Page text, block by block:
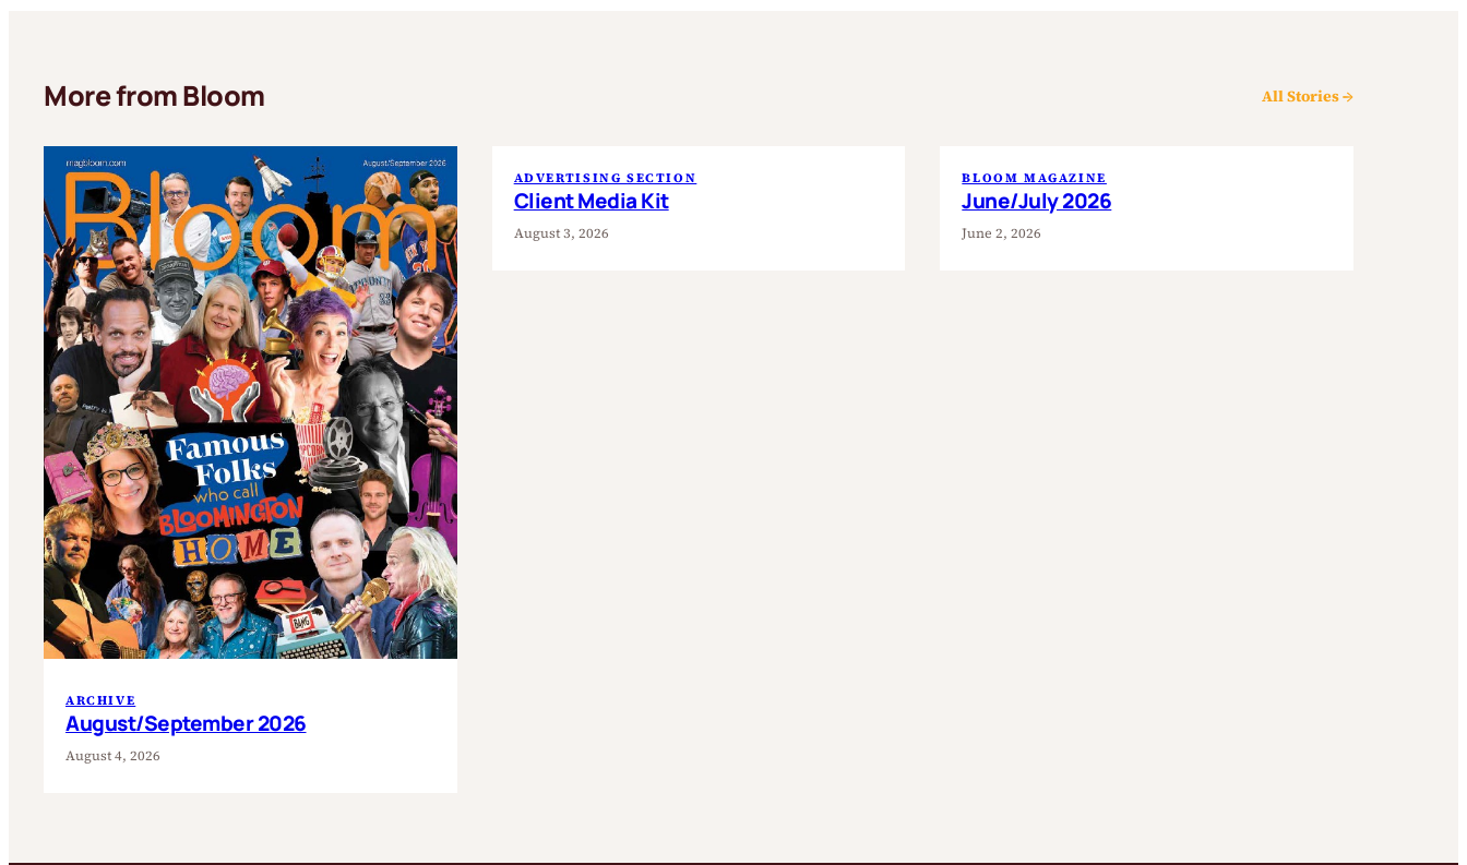
More from Bloom All Stories →
ARCHIVE
August/September 2026
August 4, 2026
ADVERTISING SECTION
Client Media Kit
August 3, 2026
BLOOM MAGAZINE
June/July 2026
June 2, 2026